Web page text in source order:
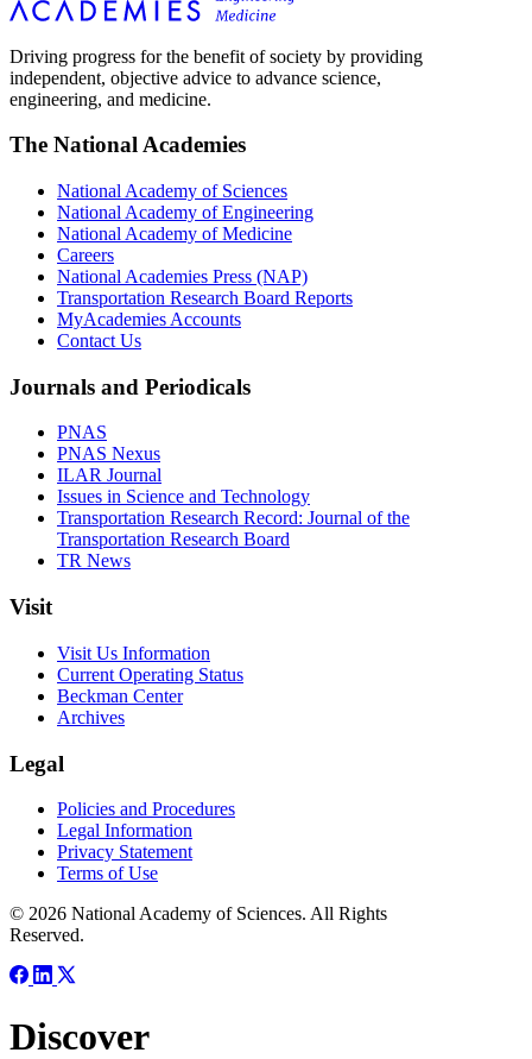
Driving progress for the benefit of society by providing
independent, objective advice to advance science,
engineering, and medicine.
The National Academies
National Academy of Sciences
National Academy of Engineering
National Academy of Medicine
Careers
National Academies Press (NAP)
Transportation Research Board Reports
MyAcademies Accounts
Contact Us
Journals and Periodicals
PNAS
PNAS Nexus
ILAR Journal
Issues in Science and Technology
Transportation Research Record: Journal of the
Transportation Research Board
TR News
Visit
Visit Us Information
Current Operating Status
Beckman Center
Archives
Legal
Policies and Procedures
Legal Information
Privacy Statement
Terms of Use
© 2026 National Academy of Sciences. All Rights
Reserved.
Discover